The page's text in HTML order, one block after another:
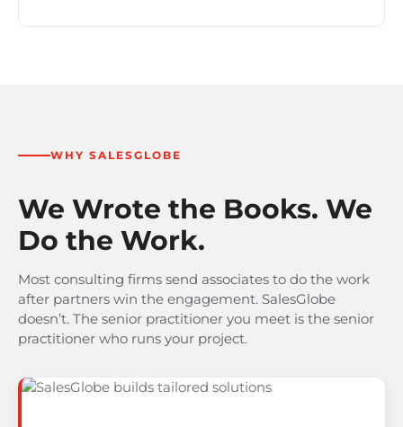
WHY SALESGLOBE
We Wrote the Books. We
Do the Work.
Most consulting firms send associates to do the work
after partners win the engagement. SalesGlobe
doesn’t. The senior practitioner you meet is the senior
practitioner who runs your project.